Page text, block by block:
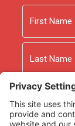
First
Last